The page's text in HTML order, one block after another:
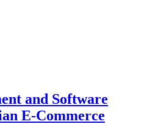
and Software
E-Commerce